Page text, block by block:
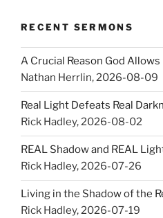
RECENT SERMONS
A Crucial Reason God
Nathan Herrlin,2026-08-09
Real Light Defeats Real
Rick Hadley,2026-08-02
REAL Shadow and REAL
Rick Hadley,2026-07-26
Living in the Shadow of the
Rick Hadley,2026-07-19